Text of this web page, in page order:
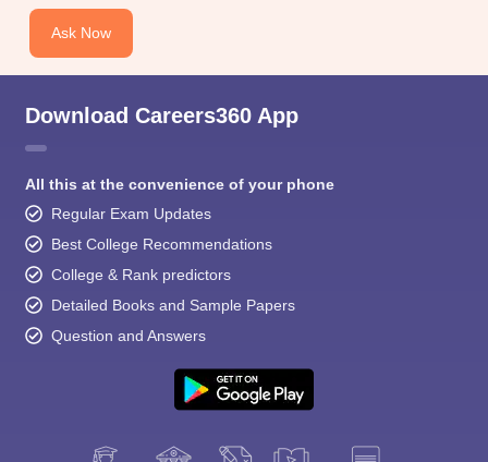
Ask Now
Download Careers360 App
All this at the convenience of your phone
Regular Exam Updates
Best College Recommendations
College & Rank predictors
Detailed Books and Sample Papers
Question and Answers